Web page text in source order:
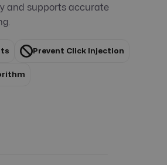
and supports accurate
Prevent Click Injection